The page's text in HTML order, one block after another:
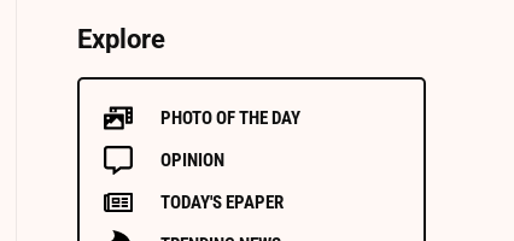
Explore
PHOTO OF THE DAY
OPINION
TODAY'S EPAPER